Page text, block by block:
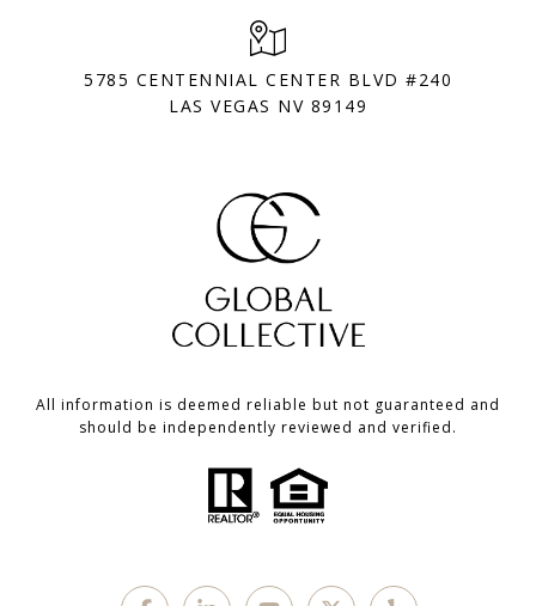
5785 CENTENNIAL CENTER BLVD #240
LAS VEGAS NV 89149
All information is deemed reliable but not guaranteed and
should be independently reviewed and verified.